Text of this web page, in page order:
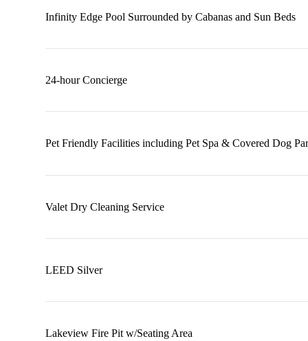
Infinity Edge Pool Surrounded by Cabanas and Sun Beds
24-hour Concierge
Pet Friendly Facilities including Pet Spa & Covered Dog
Valet Dry Cleaning Service
LEED Silver
Lakeview Fire Pit w/Seating Area